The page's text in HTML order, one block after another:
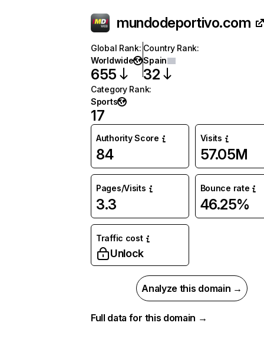
mundodeportivo.com
Global Rank:
Worldwide
655
Country Rank:
Spain
32
Category Rank:
Sports
17
Authority Score
84
Visits
57.05M
Pages/Visits
3.3
Bounce rate
46.25%
Traffic cost
Unlock
Analyze this domain →
Full data for this domain →